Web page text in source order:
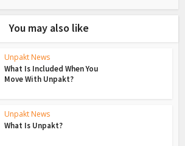
You may also like
Unpakt News
What Is Included When You
Move With Unpakt?
Unpakt News
What Is Unpakt?